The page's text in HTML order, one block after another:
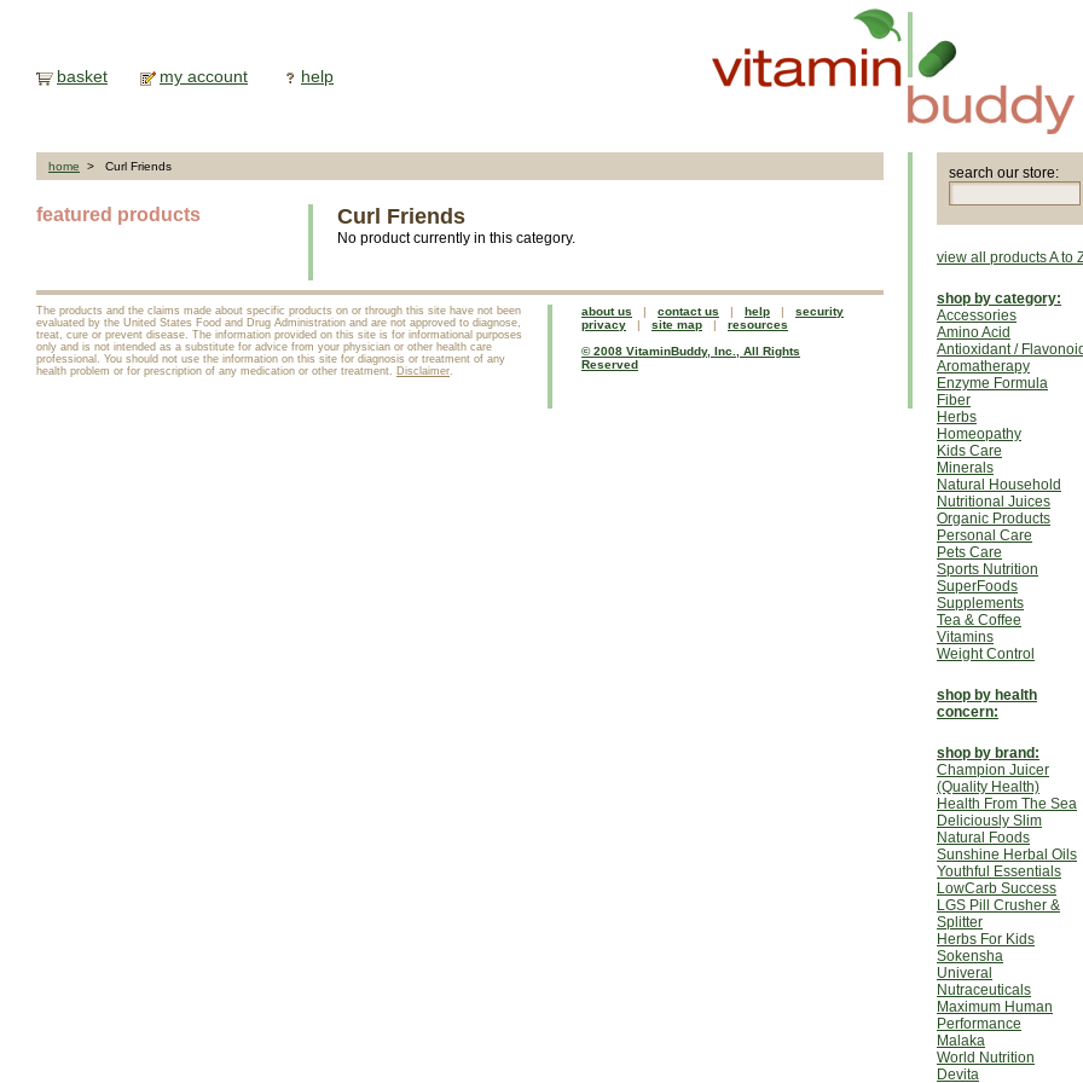
basket my account help
home > Curl Friends
featured products Curl Friends
No product currently in this category.
The products and the claims made about specific products on or through this site have not been
evaluated by the United States Food and Drug Administration and are not approved to diagnose,
treat, cure or prevent disease. The information provided on this site is for informational purposes
only and is not intended as a substitute for advice from your physician or other health care
professional. You should not use the information on this site for diagnosis or treatment of any
health problem or for prescription of any medication or other treatment. Disclaimer.
about us | contact us | help | security
privacy | site map | resources
© 2008 VitaminBuddy, Inc., All Rights
Reserved
search our store:
view all products A to
shop by category:
Accessories
Amino Acid
Antioxidant /
Aromatherapy
Enzyme Formula
Fiber
Herbs
Homeopathy
Kids Care
Minerals
Natural Household
Nutritional Juices
Organic Products
Personal Care
Pets Care
Sports Nutrition
SuperFoods
Supplements
Tea & Coffee
Vitamins
Weight Control
shop by health
concern:
shop by brand:
Champion Juicer
(Quality Health)
Health From The Sea
Deliciously Slim
Natural Foods
Sunshine Herbal Oils
Youthful Essentials
LowCarb Success
LGS Pill Crusher &
Splitter
Herbs For Kids
Sokensha
Univeral
Nutraceuticals
Maximum Human
Performance
Malaka
World Nutrition
Devita